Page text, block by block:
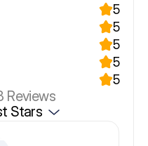
5
5
5
5
5
Reviews
Stars